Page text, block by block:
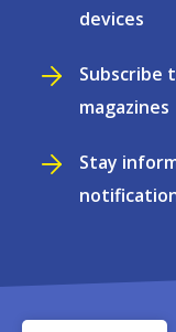
devices
Subscribe
magazines
Stay